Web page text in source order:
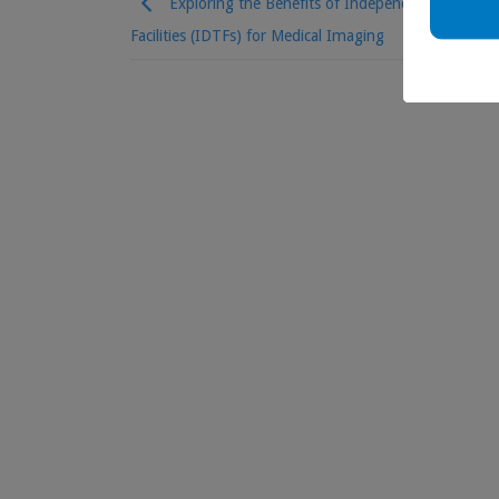
Exploring the Benefits of Independent
Facilities (IDTFs) for Medical Imaging